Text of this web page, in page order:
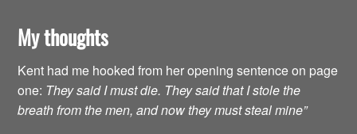
My thoughts
Kent had me hooked from her opening sentence on page
one: They said I must die. They said that I stole the
breath from the men, and now they must steal mine”